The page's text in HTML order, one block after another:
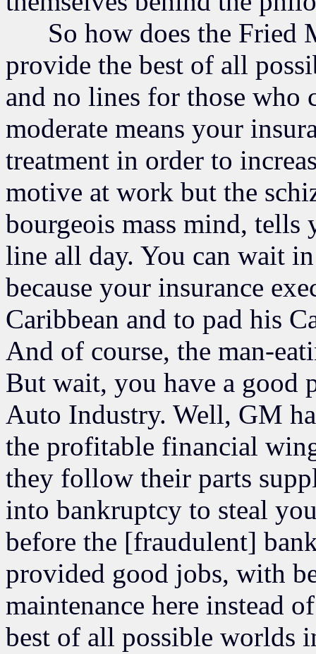
So how does the Fried
provide the best of all
and no lines for those
moderate means your
treatment in order to
motive at work but the
bourgeois mass mind,
line all day. You can wait
because your insurance
Caribbean and to pad his
And of course, the man-
But wait, you have a good
Auto Industry. Well, GM
the profitable financial
they follow their parts
into bankruptcy to steal
before the [fraudulent]
provided good jobs, with
maintenance here instead
best of all possible worlds